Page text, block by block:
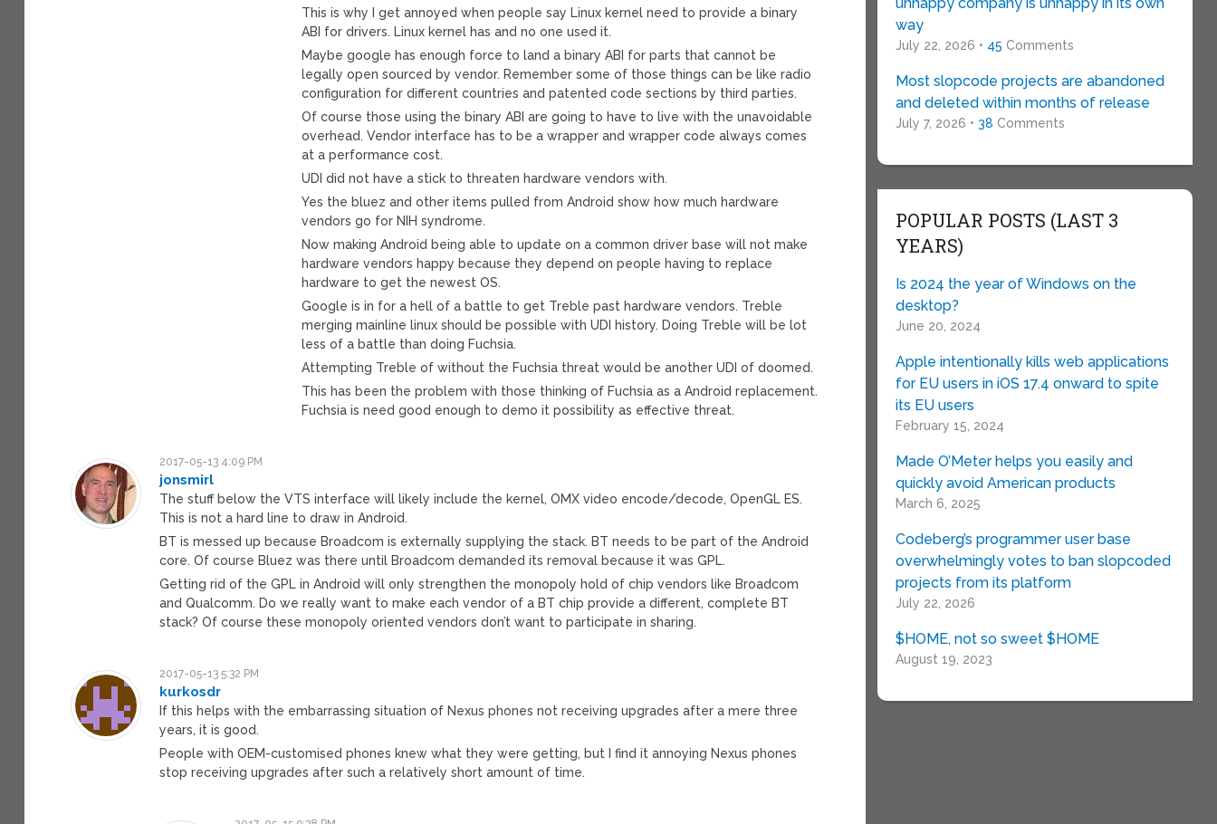
This is why I get annoyed when people say Linux kernel need to provide a binary
ABI for drivers. Linux kernel has and no one used it.
Maybe google has enough force to land a binary ABI for parts that cannot be
legally open sourced by vendor. Remember some of those things can be like radio
configuration for different countries and patented code sections by third parties.
Of course those using the binary ABI are going to have to live with the unavoidable
overhead. Vendor interface has to be a wrapper and wrapper code always comes
at a performance cost.
UDI did not have a stick to threaten hardware vendors with.
Yes the bluez and other items pulled from Android show how much hardware
vendors go for NIH syndrome.
Now making Android being able to update on a common driver base will not make
hardware vendors happy because they depend on people having to replace
hardware to get the newest OS.
Google is in for a hell of a battle to get Treble past hardware vendors. Treble
merging mainline linux should be possible with UDI history. Doing Treble will be lot
less of a battle than doing Fuchsia.
Attempting Treble of without the Fuchsia threat would be another UDI of doomed.
This has been the problem with those thinking of Fuchsia as a Android replacement.
Fuchsia is need good enough to demo it possibility as effective threat.
2017-05-13 4:09 PM
jonsmirl
The stuff below the VTS interface will likely include the kernel, OMX video encode/decode, OpenGL ES.
This is not a hard line to draw in Android.
BT is messed up because Broadcom is externally supplying the stack. BT needs to be part of the Android
core. Of course Bluez was there until Broadcom demanded its removal because it was GPL.
Getting rid of the GPL in Android will only strengthen the monopoly hold of chip vendors like Broadcom
and Qualcomm. Do we really want to make each vendor of a BT chip provide a different, complete BT
stack? Of course these monopoly oriented vendors don’t want to participate in sharing.
2017-05-13 5:32 PM
kurkosdr
If this helps with the embarrassing situation of Nexus phones not receiving upgrades after a mere three
years, it is good.
People with OEM-customised phones knew what they were getting, but I find it annoying Nexus phones
stop receiving upgrades after such a relatively short amount of time.
way
July 22, 2026 • 45 Comments
Most slopcode projects are abandoned
and deleted within months of release
July 7, 2026 • 38 Comments
POPULAR POSTS (LAST 3
YEARS)
Is 2024 the year of Windows on the
desktop?
June 20, 2024
Apple intentionally kills web applications
for EU users in iOS 17.4 onward to spite
its EU users
February 15, 2024
Made O’Meter helps you easily and
quickly avoid American products
March 6, 2025
Codeberg’s programmer user base
overwhelmingly votes to ban slopcoded
projects from its platform
July 22, 2026
$HOME, not so sweet $HOME
August 19, 2023